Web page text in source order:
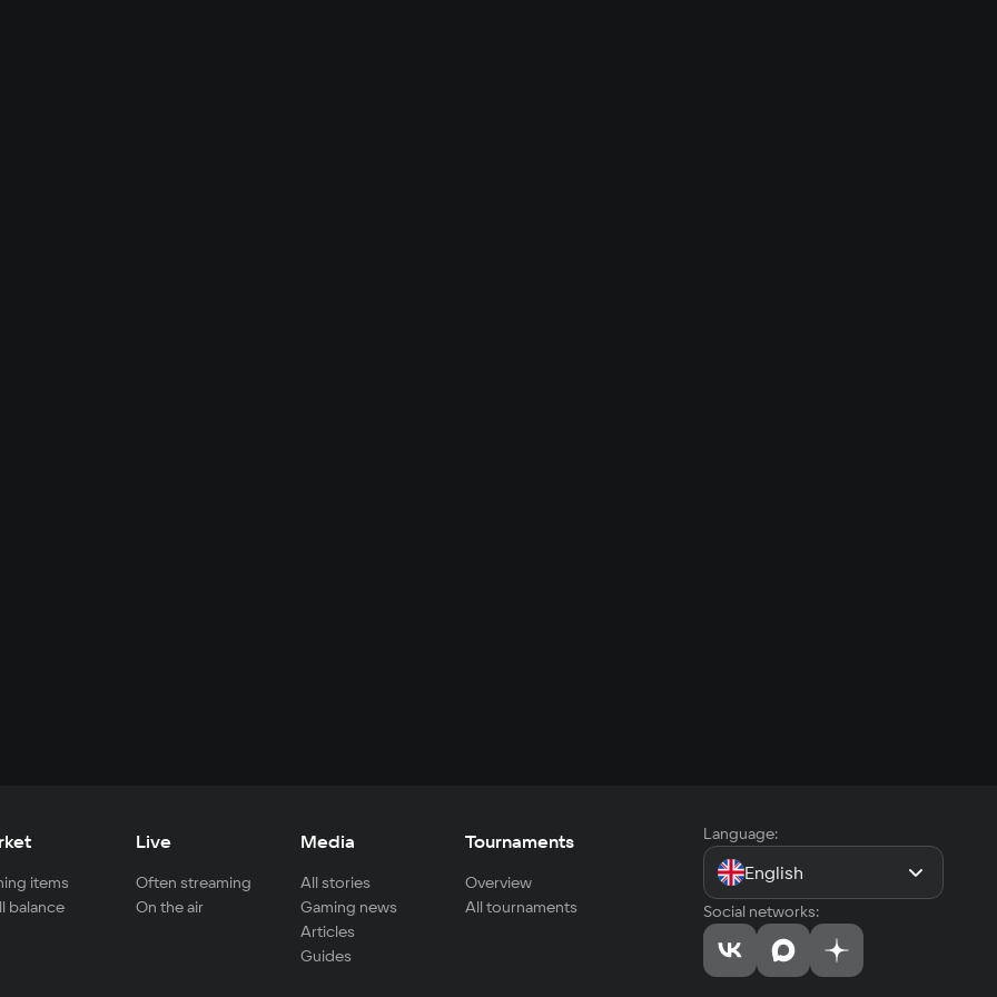
items
balance
Live
Often streaming
On the air
Media
All stories
Gaming news
Articles
Guides
Tournaments
Overview
All tournaments
Language:
English
Social networks: